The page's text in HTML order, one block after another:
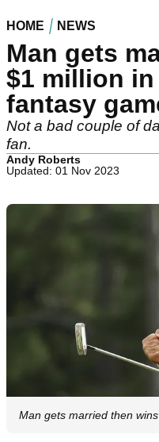
HOME NEWS
Man gets
$1 million
fantasy
Not a bad couple of
fan.
Andy Roberts
Updated: 01 Nov 2023
Man gets married then